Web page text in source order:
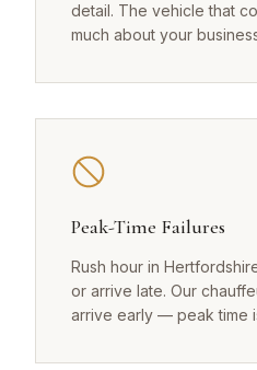
detail. The vehicle that
much about your
Peak-Time Failures
Rush hour in
or arrive late. Our
arrive early — peak time